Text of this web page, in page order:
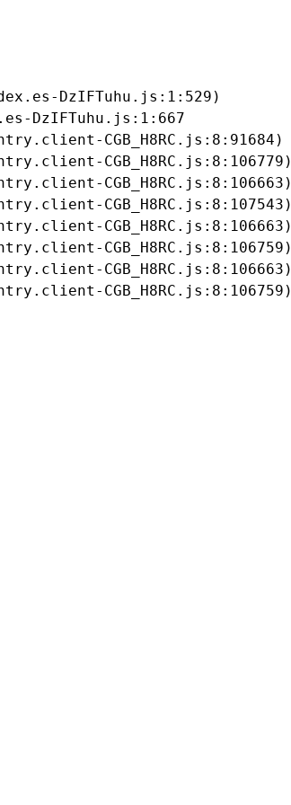
DzIFTuhu.js:1:529)
DzIFTuhu.js:1:667
CGB_H8RC.js:8:91684)
CGB_H8RC.js:8:106779)
CGB_H8RC.js:8:106663)
CGB_H8RC.js:8:107543)
CGB_H8RC.js:8:106663)
CGB_H8RC.js:8:106759)
CGB_H8RC.js:8:106663)
CGB_H8RC.js:8:106759)